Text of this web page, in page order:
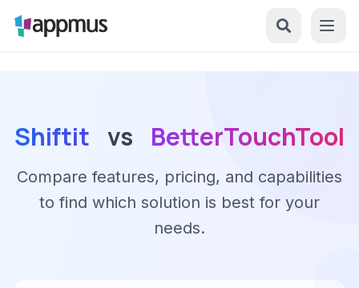
Shiftit vs BetterTouchTool
Compare features, pricing, and capabilities
to find which solution is best for your
needs.